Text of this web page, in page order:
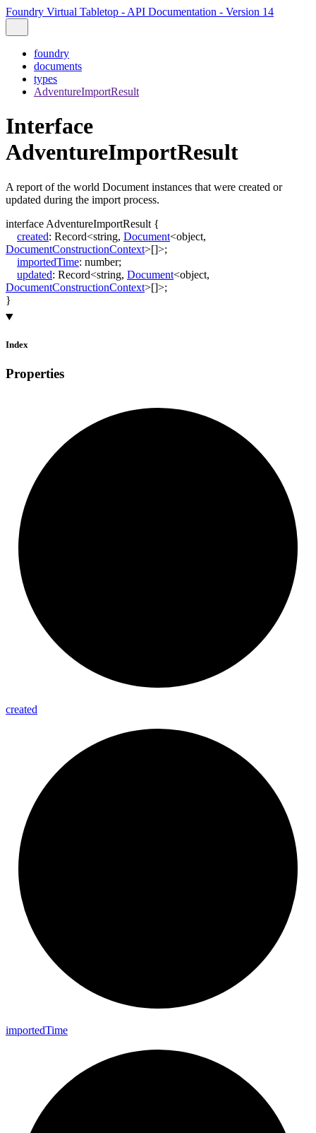
Foundry Virtual Tabletop - API Documentation - Version 14
foundry
documents
types
AdventureImportResult
Interface
AdventureImportResult
A report of the world Document instances that were created or
updated during the import process.
interface AdventureImportResult {
created: Record<string, Document<object,
DocumentConstructionContext>[]>;
importedTime: number;
updated: Record<string, Document<object,
DocumentConstructionContext>[]>;
}
Index
Properties
created
importedTime